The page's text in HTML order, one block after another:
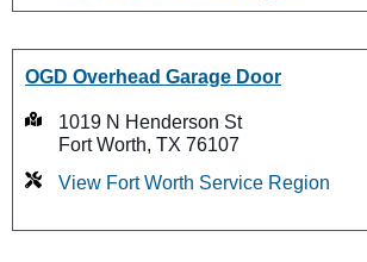
OGD Overhead Garage Door
1019 N Henderson St
Fort Worth, TX 76107
View Fort Worth Service Region